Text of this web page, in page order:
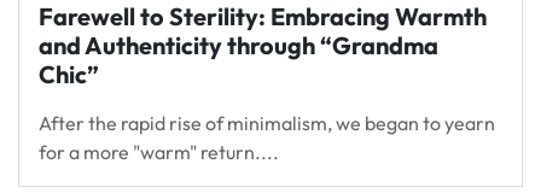
Farewell to Sterility: Embracing Warmth
and Authenticity through “Grandma
Chic”
After the rapid rise of minimalism, we began to yearn
for a more "warm" return....